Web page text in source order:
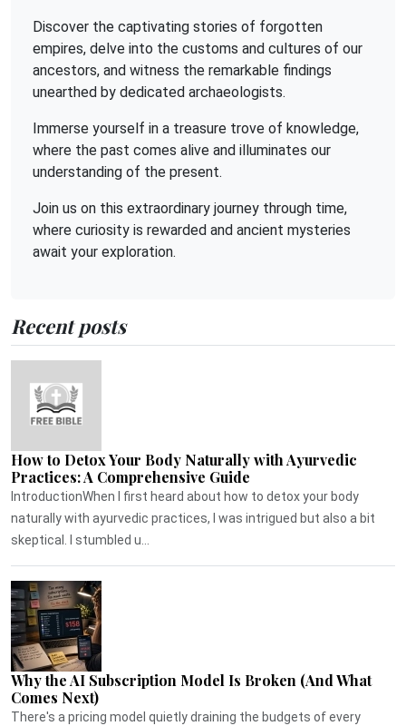
Discover the captivating stories of forgotten
empires, delve into the customs and cultures of our
ancestors, and witness the remarkable findings
unearthed by dedicated archaeologists.
Immerse yourself in a treasure trove of knowledge,
where the past comes alive and illuminates our
understanding of the present.
Join us on this extraordinary journey through time,
where curiosity is rewarded and ancient mysteries
await your exploration.
Recent posts
How to Detox Your Body Naturally with Ayurvedic
Practices: A Comprehensive Guide
IntroductionWhen I first heard about how to detox your body
naturally with ayurvedic practices, I was intrigued but also a bit
skeptical. I stumbled u...
Why the AI Subscription Model Is Broken (And What
Comes Next)
There's a pricing model quietly draining the budgets of every